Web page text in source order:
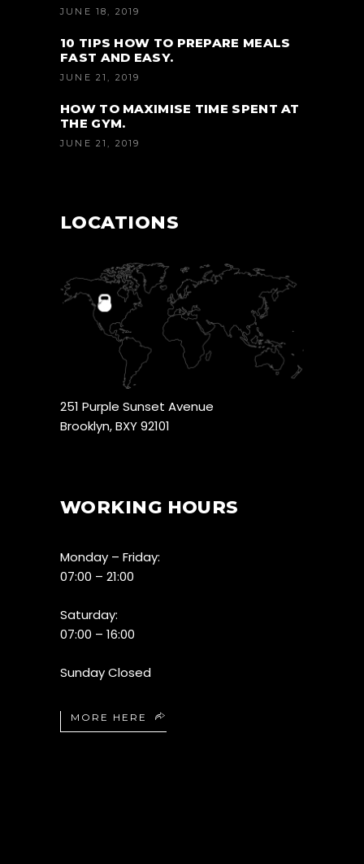
JUNE 18, 2019
10 TIPS HOW TO PREPARE MEALS
FAST AND EASY.
JUNE 21, 2019
HOW TO MAXIMISE TIME SPENT AT
THE GYM.
JUNE 21, 2019
LOCATIONS
251 Purple Sunset Avenue
Brooklyn, BXY 92101
WORKING HOURS
Monday – Friday:
07:00 – 21:00
Saturday:
07:00 – 16:00
Sunday Closed
MORE HERE